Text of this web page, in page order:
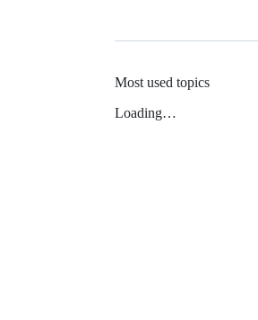
Most used topics
Loading…